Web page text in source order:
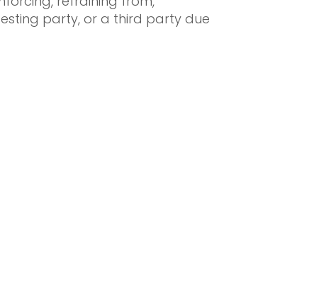
party, or a third party due